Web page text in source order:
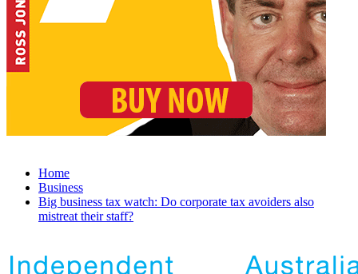
Home
Business
Big business tax watch: Do corporate tax avoiders also
mistreat their staff?